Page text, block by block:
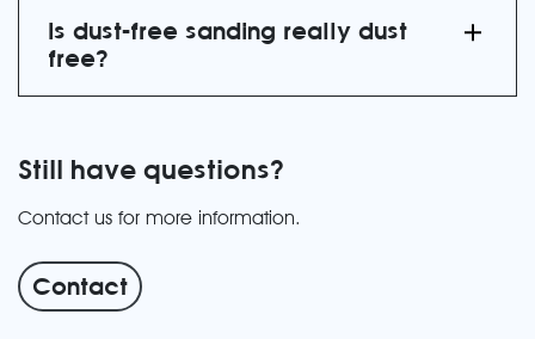
Is dust-free sanding really dust
free?
Still have questions?
Contact us for more information.
Contact